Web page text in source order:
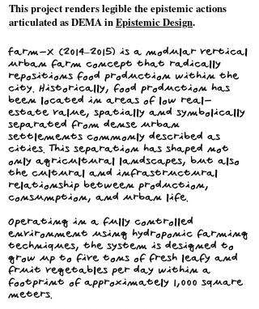
This project renders legible the epistemic actions
articulated as DEMA inEpistemic Design.
Farm-X (2014–2015) is a modular vertical
urban farm concept that radically
repositions food production within the
city. Historically, food production has
been located in areas of low real-
estate value, spatially and symbolically
separated from dense urban
settlements commonly described as
cities. This separation has shaped not
only agricultural landscapes, but also
the cultural and infrastructural
relationship between production,
consumption, and urban life.
Operating in a fully controlled
environment using hydroponic farming
techniques, the system is designed to
grow up to five tons of fresh leafy and
fruit vegetables per day within a
footprint of approximately 1,000 square
meters.